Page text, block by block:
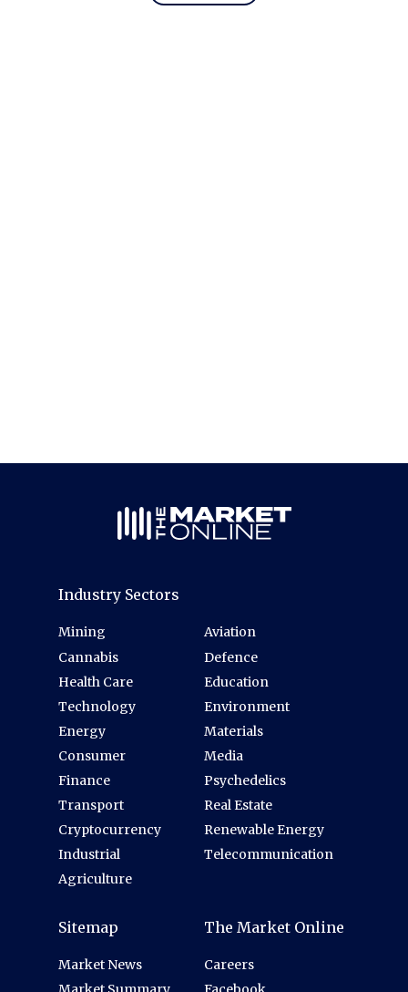
Industry Sectors
Mining
Cannabis
Health Care
Technology
Energy
Consumer
Finance
Transport
Cryptocurrency
Industrial
Agriculture
Aviation
Defence
Education
Environment
Materials
Media
Psychedelics
Real Estate
Renewable Energy
Telecommunication
Sitemap
Market News
The Market Online
Careers